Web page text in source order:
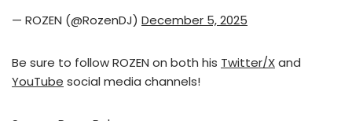
— ROZEN (@RozenDJ) December 5, 2025
Be sure to follow ROZEN on both his Twitter/Xand
YouTube social media channels!